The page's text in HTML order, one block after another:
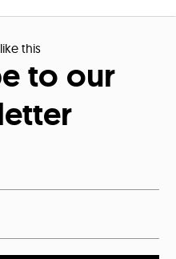
this
to our